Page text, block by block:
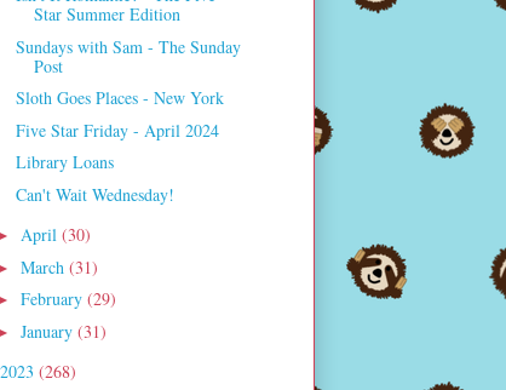
Star Summer Edition
Sundays with Sam - The Sunday
Post
Sloth Goes Places - New York
Five Star Friday - April 2024
Library Loans
Can't Wait Wednesday!
April (30)
March (31)
February (29)
January (31)
2023 (268)